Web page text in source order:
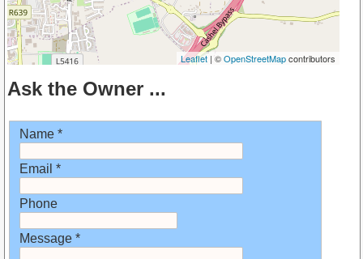
Leaflet | ©OpenStreetMapcontributors
Ask the Owner ...
Name *
Email *
Phone
Message *